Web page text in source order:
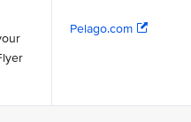
Pelago.com